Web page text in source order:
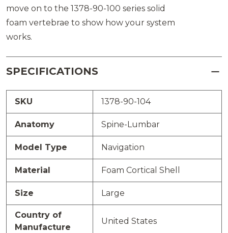
move on to the 1378-90-100 series solid
foam vertebrae to show how your system
works.
SPECIFICATIONS
SKU 1378-90-104
Anatomy Spine-Lumbar
Model Type Navigation
Material Foam Cortical Shell
Size Large
Country of
Manufacture
United States